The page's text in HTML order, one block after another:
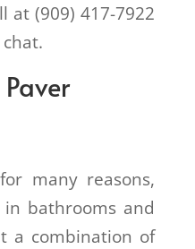
at (909) 417-7922
many reasons,
bathrooms and
a combination of